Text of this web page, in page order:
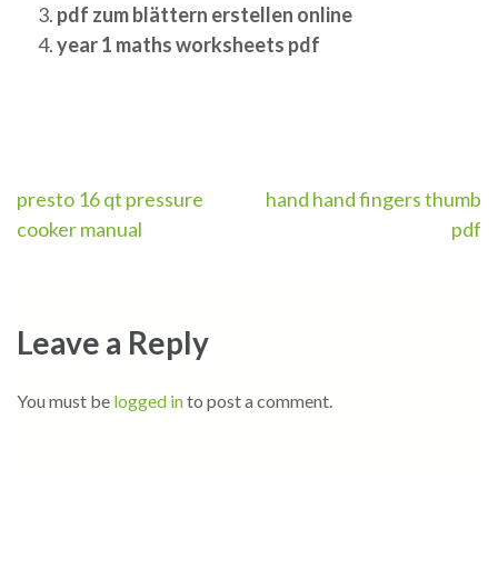
pdf zum blättern erstellen online
year 1 maths worksheets pdf
Post
presto 16 qt pressure
cooker manual
hand hand fingers thumb
pdf
Leave a Reply
You must be logged into post a comment.